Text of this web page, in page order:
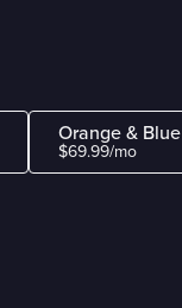
Orange & Blue
$69.99/mo